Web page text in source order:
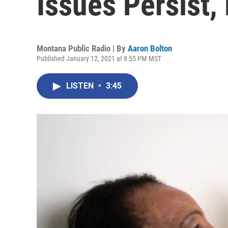
Montana Public Radio | By Aaron Bolton
Published January 12, 2021 at 8:55 PM MST
LISTEN • 3:45